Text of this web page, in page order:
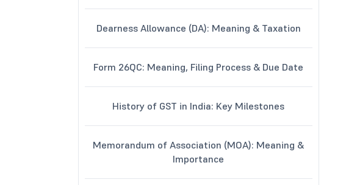
Dearness Allowance (DA): Meaning & Taxation
Form 26QC: Meaning, Filing Process & Due Date
History of GST in India: Key Milestones
Memorandum of Association (MOA): Meaning &
Importance